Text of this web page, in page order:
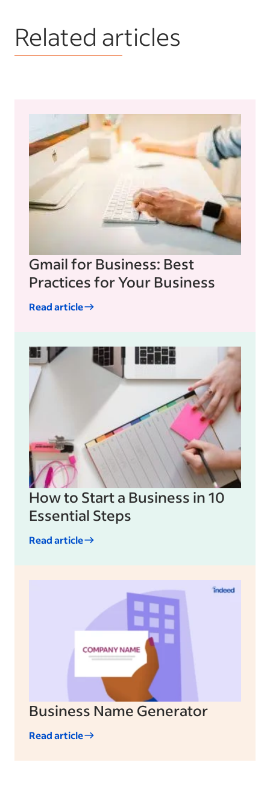
Related articles
Gmail for Business: Best
Practices for Your Business
Read article
How to Start a Business in 10
Essential Steps
Read article
Business Name Generator
Read article